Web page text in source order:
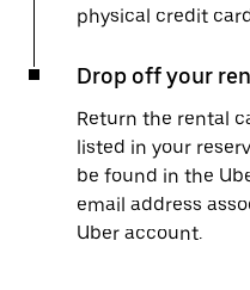
physical credit
Drop off your
Return the rental
listed in your
be found in the
email address
Uber account.